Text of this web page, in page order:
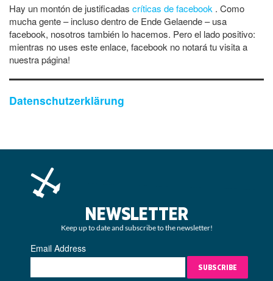
Hay un montón de justificadas críticas de facebook . Como
mucha gente – incluso dentro de Ende Gelaende – usa
facebook, nosotros también lo hacemos. Pero el lado positivo:
mientras no uses este enlace, facebook no notará tu visita a
nuestra página!
Datenschutzerklärung
NEWSLETTER
Keep up to date and subscribe to the newsletter!
Email Address
SUBSCRIBE